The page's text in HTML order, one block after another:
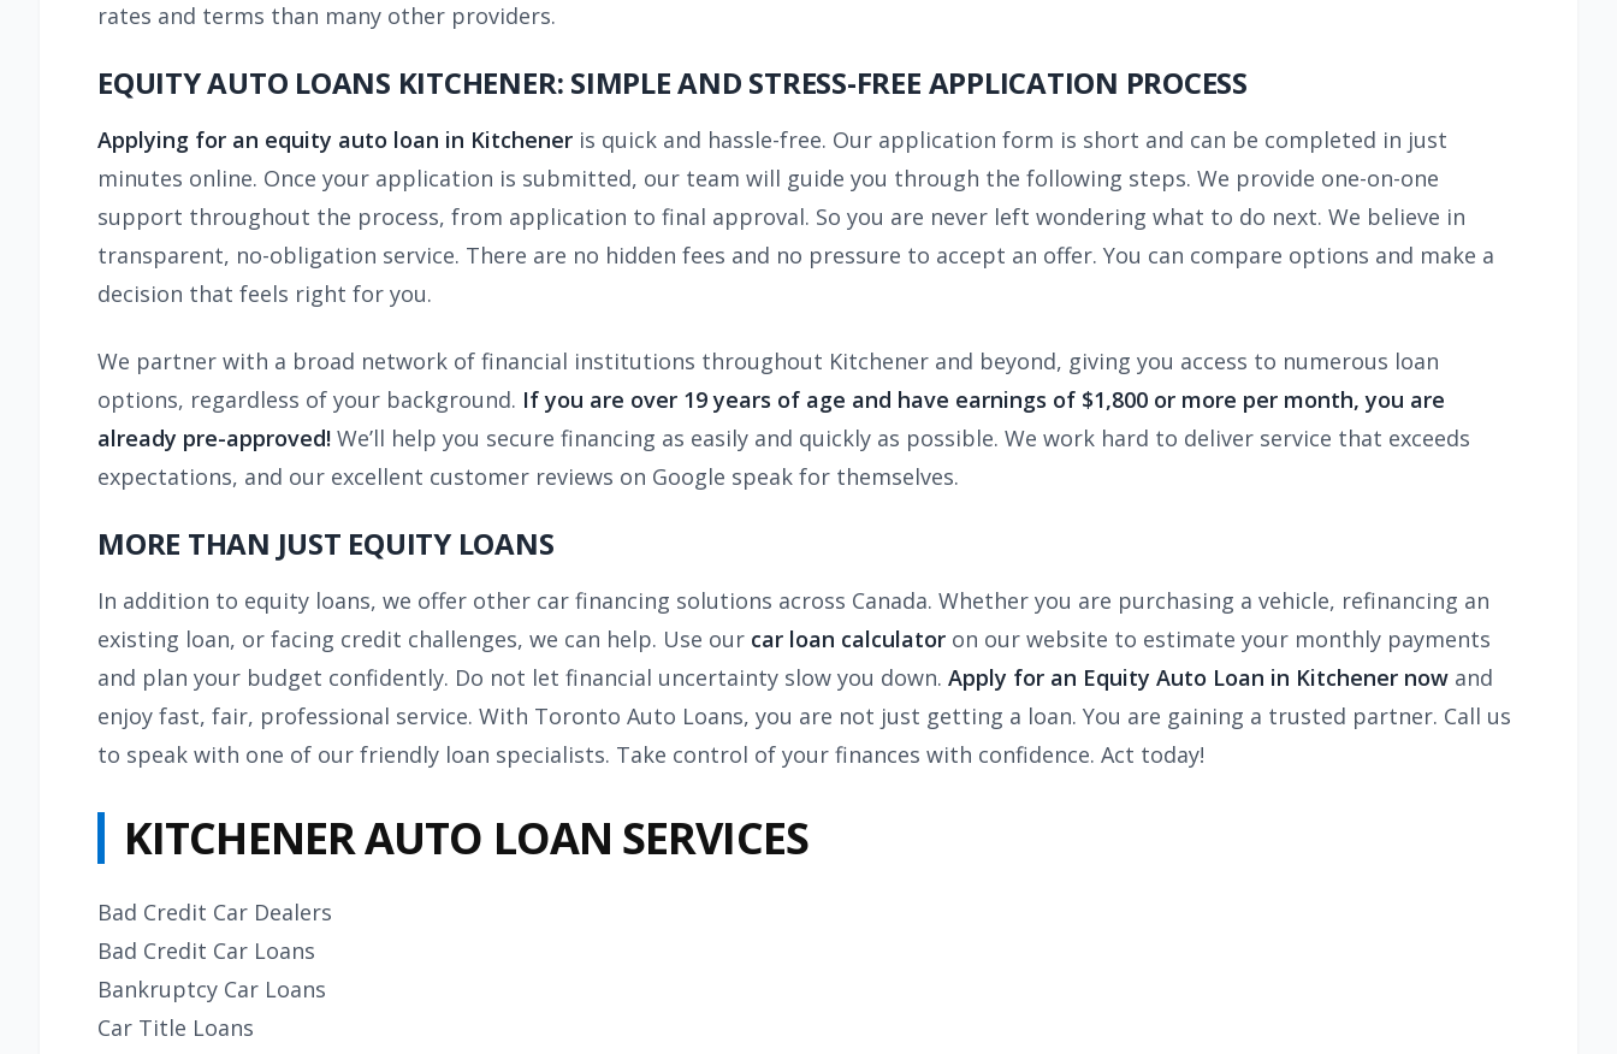
rates and terms than many other providers.
EQUITY AUTO LOANS KITCHENER: SIMPLE AND STRESS-FREE APPLICATION PROCESS
Applying for an equity auto loan in Kitchener is quick and hassle-free. Our application form is short and can be completed in just
minutes online. Once your application is submitted, our team will guide you through the following steps. We provide one-on-one
support throughout the process, from application to final approval. So you are never left wondering what to do next. We believe in
transparent, no-obligation service. There are no hidden fees and no pressure to accept an offer. You can compare options and make a
decision that feels right for you.
We partner with a broad network of financial institutions throughout Kitchener and beyond, giving you access to numerous loan
options, regardless of your background. If you are over 19 years of age and have earnings of $1,800 or more per month, you are
already pre-approved! We’ll help you secure financing as easily and quickly as possible. We work hard to deliver service that exceeds
expectations, and our excellent customer reviews on Google speak for themselves.
MORE THAN JUST EQUITY LOANS
In addition to equity loans, we offer other car financing solutions across Canada. Whether you are purchasing a vehicle, refinancing an
existing loan, or facing credit challenges, we can help. Use our car loan calculator on our website to estimate your monthly payments
and plan your budget confidently. Do not let financial uncertainty slow you down. Apply for an Equity Auto Loan in Kitchener now and
enjoy fast, fair, professional service. With Toronto Auto Loans, you are not just getting a loan. You are gaining a trusted partner. Call us
to speak with one of our friendly loan specialists. Take control of your finances with confidence. Act today!
KITCHENER AUTO LOAN SERVICES
Bad Credit Car Dealers
Bad Credit Car Loans
Bankruptcy Car Loans
Car Title Loans